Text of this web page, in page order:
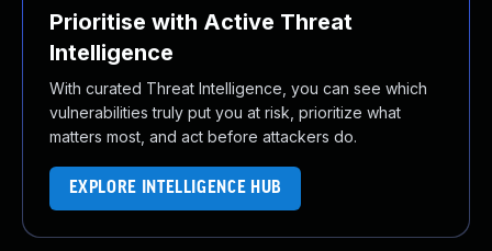
Prioritise with Active Threat
Intelligence
With curated Threat Intelligence, you can see which
vulnerabilities truly put you at risk, prioritize what
matters most, and act before attackers do.
EXPLORE INTELLIGENCE HUB